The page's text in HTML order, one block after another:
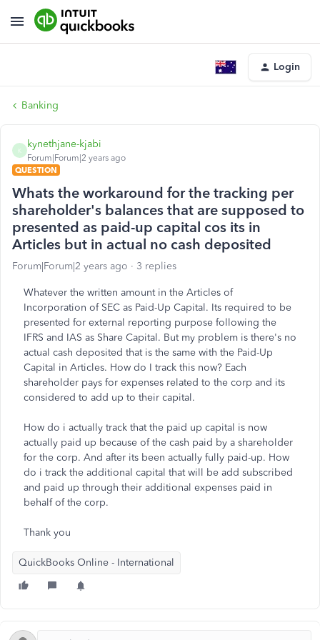
Login
Banking
K
kynethjane-kjabi
Forum|Forum|2 years ago
QUESTION
Whats the workaround for the tracking per
shareholder's balances that are supposed to
presented as paid-up capital cos its in
Articles but in actual no cash deposited
Forum|Forum|2 years ago 3 replies
Whatever the written amount in the Articles of
Incorporation of SEC as Paid-Up Capital. Its required to be
presented for external reporting purpose following the
IFRS and IAS as Share Capital. But my problem is there's no
actual cash deposited that is the same with the Paid-Up
Capital in Articles. How do I track this now? Each
shareholder pays for expenses related to the corp and its
considered to add up to their capital.
How do i actually track that the paid up capital is now
actually paid up because of the cash paid by a shareholder
for the corp. And after its been actually fully paid-up. How
do i track the additional capital that will be add subscribed
and paid up through their additional expenses paid in
behalf of the corp.
Thank you
QuickBooks Online - International